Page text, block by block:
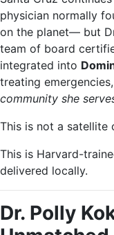
physician normally
on the planet— but
team of board
integrated into
treating
community she
This is not a satellite
This is Harvard-
delivered locally.
Dr. Polly